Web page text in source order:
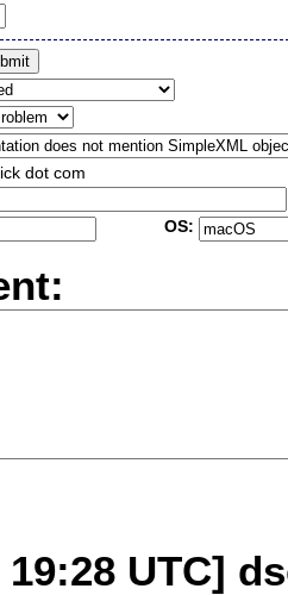
dot com
OS:
19:28 UTC]